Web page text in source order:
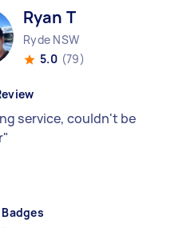
Ryan T
Ryde NSW
5.0 (79)
service, couldn't be
"